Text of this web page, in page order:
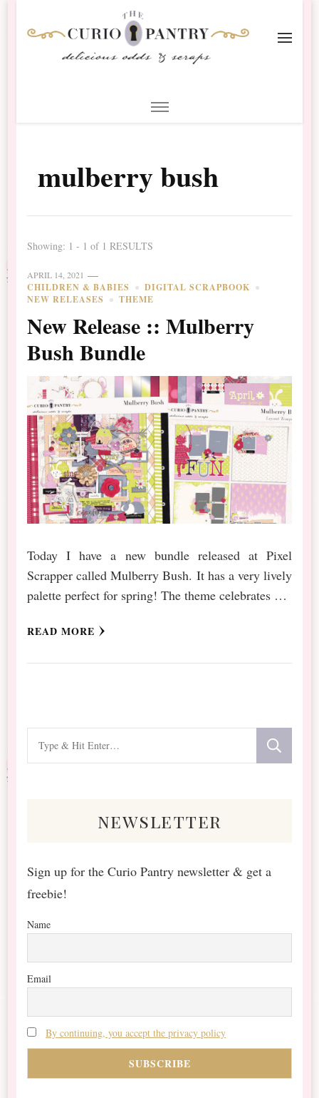
Scrapbooking
mulberry bush
Showing: 1 - 1 of 1 RESULTS
APRIL 14, 2021
CHILDREN & BABIES
DIGITAL SCRAPBOOK
NEW RELEASES
THEME
New Release :: Mulberry
Bush Bundle
Today I have a new bundle released at Pixel
Scrapper called Mulberry Bush. It has a very lively
palette perfect for spring! The theme celebrates …
READ MORE
for
newsletter
Sign up for the Curio Pantry newsletter & get a
freebie!
Name
Email
By continuing, you accept the privacy policy